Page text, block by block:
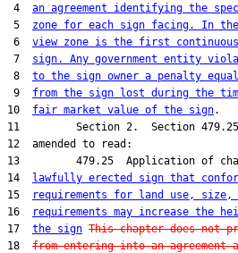
4 an agreement identifying the
5 zone for each sign facing. In the
6 view zone is the first
7 sign. Any government entity
8 to the sign owner a penalty
9 from the sign lost during the
10 fair market value of the sign.
11         Section 2.  Section
12  amended to read:
13         479.25  Application of
14
lawfully erected sign that
15
requirements for land use, size,
16
requirements may increase the
17 the sign This chapter does not
18 from entering into an agreement